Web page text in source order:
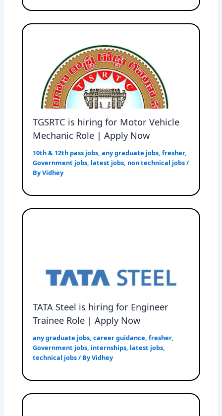
TGSRTC is hiring for Motor Vehicle
Mechanic Role | Apply Now
10th & 12th pass jobs,any graduate jobs,fresher,
Government jobs, latest jobs, non technical jobs/
ByVidhey
TATA Steel is hiring for Engineer
Trainee Role | Apply Now
any graduate jobs,career guidance,fresher,
Government jobs, internships, latest jobs,
technical jobs/ ByVidhey